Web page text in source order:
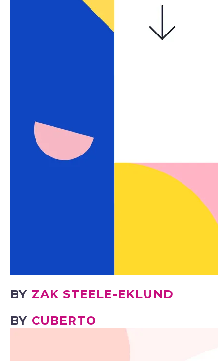
BY ZAK STEELE-EKLUND
BY CUBERTO